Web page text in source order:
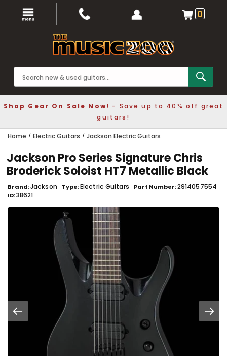
0
Shop Gear On Sale Now! - Save up to 40% off great
guitars!
Home Electric Guitars Jackson Electric Guitars
Jackson Pro Series Signature Chris
Broderick Soloist HT7 Metallic Black
Brand Jackson Type Electric Guitars Part Number 2914057554
ID 38621